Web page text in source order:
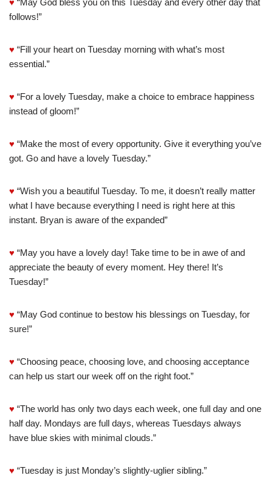
♥ “May God bless you on this Tuesday and every other day that
follows!”
♥ “Fill your heart on Tuesday morning with what’s most
essential.”
♥ “For a lovely Tuesday, make a choice to embrace happiness
instead of gloom!”
♥ “Make the most of every opportunity. Give it everything you’ve
got. Go and have a lovely Tuesday.”
♥ “Wish you a beautiful Tuesday. To me, it doesn’t really matter
what I have because everything I need is right here at this
instant. Bryan is aware of the expanded”
♥ “May you have a lovely day! Take time to be in awe of and
appreciate the beauty of every moment. Hey there! It’s
Tuesday!”
♥ “May God continue to bestow his blessings on Tuesday, for
sure!”
♥ “Choosing peace, choosing love, and choosing acceptance
can help us start our week off on the right foot.”
♥ “The world has only two days each week, one full day and one
half day. Mondays are full days, whereas Tuesdays always
have blue skies with minimal clouds.”
♥ “Tuesday is just Monday’s slightly-uglier sibling.”